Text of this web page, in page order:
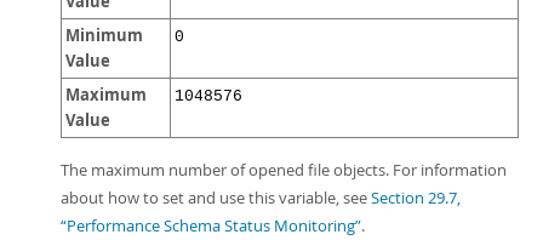
Minimum
Value
0
Maximum
Value
1048576
The maximum number of opened file objects. For information
about how to set and use this variable, seeSection 29.7,
“Performance Schema Status Monitoring”.